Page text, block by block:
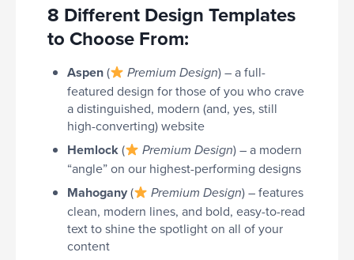
8 Different Design Templates
to Choose From:
Aspen( Premium Design) – a full-
featured design for those of you who crave
a distinguished, modern (and, yes, still
high-converting) website
Hemlock( Premium Design) – a modern
“angle” on our highest-performing designs
Mahogany( Premium Design) – features
clean, modern lines, and bold, easy-to-read
text to shine the spotlight on all of your
content